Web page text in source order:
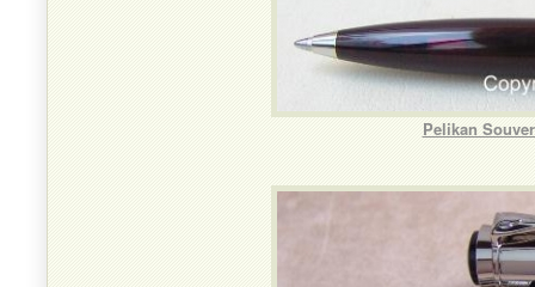
Pelikan